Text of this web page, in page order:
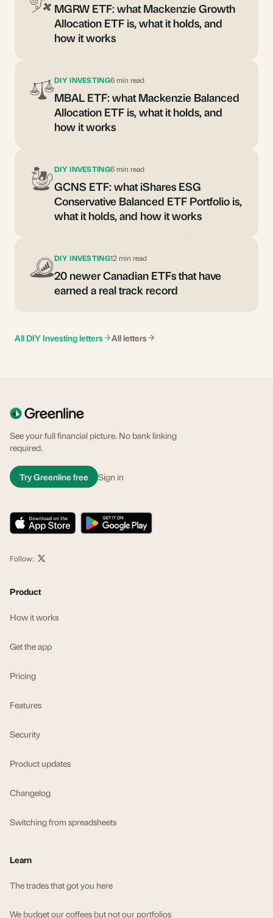
MGRW ETF: what Mackenzie Growth
Allocation ETF is, what it holds, and
how it works
DIY INVESTING6 min read
MBAL ETF: what Mackenzie Balanced
Allocation ETF is, what it holds, and
how it works
DIY INVESTING6 min read
GCNS ETF: what iShares ESG
Conservative Balanced ETF Portfolio is,
what it holds, and how it works
DIY INVESTING12 min read
20 newer Canadian ETFs that have
earned a real track record
All DIY Investing letters All letters
See your full financial picture. No bank linking
required.
Try Greenline free Sign in
Follow:
Product
How it works
Get the app
Pricing
Features
Security
Product updates
Changelog
Switching from spreadsheets
Learn
The trades that got you here
We budget our coffees but not our portfolios